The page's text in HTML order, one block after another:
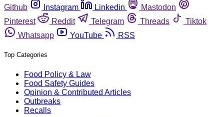
Github
Instagram Linkedin
Mastodon
Pinterest
Reddit Telegram Threads
Tiktok
Whatsapp
YouTube RSS
Top Categories
Food Policy & Law
Food Safety Guides
Opinion & Contributed Articles
Outbreaks
Recalls